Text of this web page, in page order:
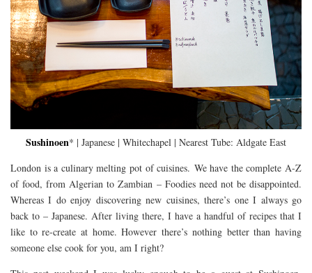
Sushinoen* | Japanese | Whitechapel | Nearest Tube: Aldgate East
London is a culinary melting pot of cuisines. We have the complete A-Z
of food, from Algerian to Zambian – Foodies need not be disappointed.
Whereas I do enjoy discovering new cuisines, there’s one I always go
back to – Japanese. After living there, I have a handful of recipes that I
like to re-create at home. However there’s nothing better than having
someone else cook for you, am I right?